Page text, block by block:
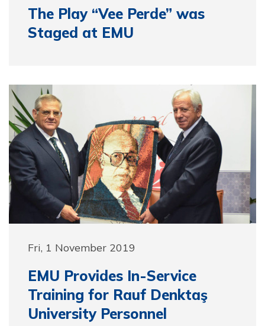
The Play “Vee Perde” was
Staged at EMU
Fri, 1 November 2019
EMU Provides In-Service
Training for Rauf Denktaş
University Personnel